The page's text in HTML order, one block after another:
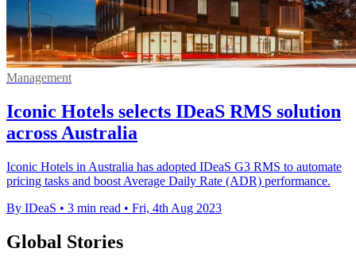
Management
Iconic Hotels selects IDeaS RMS solution
across Australia
Iconic Hotels in Australia has adopted IDeaS G3 RMS to automate
pricing tasks and boost Average Daily Rate (ADR) performance.
By IDeaS • 3 min read • Fri, 4th Aug 2023
Global Stories